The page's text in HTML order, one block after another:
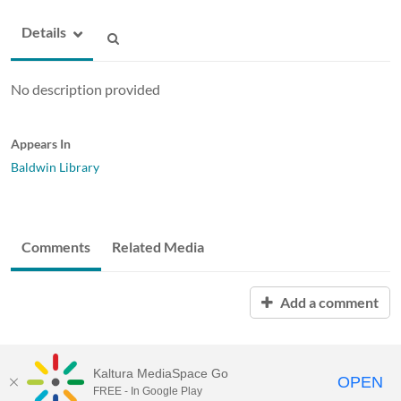
Details
No description provided
Appears In
Baldwin Library
Comments Related Media
Add a comment
Kaltura MediaSpace Go
FREE - In Google Play OPEN